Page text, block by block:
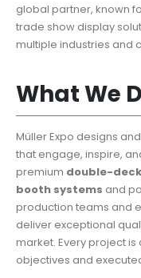
global partner, known
trade show display
multiple industries and
What We
Müller Expo designs
that engage, inspire,
premium double-
booth systems and
production teams and
deliver exceptional
market. Every project
objectives and